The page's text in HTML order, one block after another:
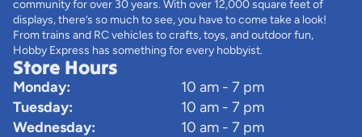
community for over 30 years. With over 12,000 square feet of
displays, there’s so much to see, you have to come take a look!
From trains and RC vehicles to crafts, toys, and outdoor fun,
Hobby Express has something for every hobbyist.
Store Hours
Monday:
10 am - 7 pm
Tuesday:
10 am - 7 pm
Wednesday:
10 am - 7 pm